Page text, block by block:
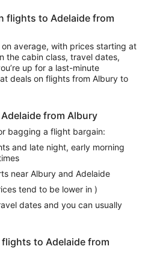
flights to Adelaide from
average, with prices starting at
the cabin class, travel dates,
up for a last-minute
deals on flights from Albury to
from Albury
bagging a flight bargain:
and late night, early morning
near Albury and Adelaide
tend to be lower in )
dates and you can usually
to Adelaide from